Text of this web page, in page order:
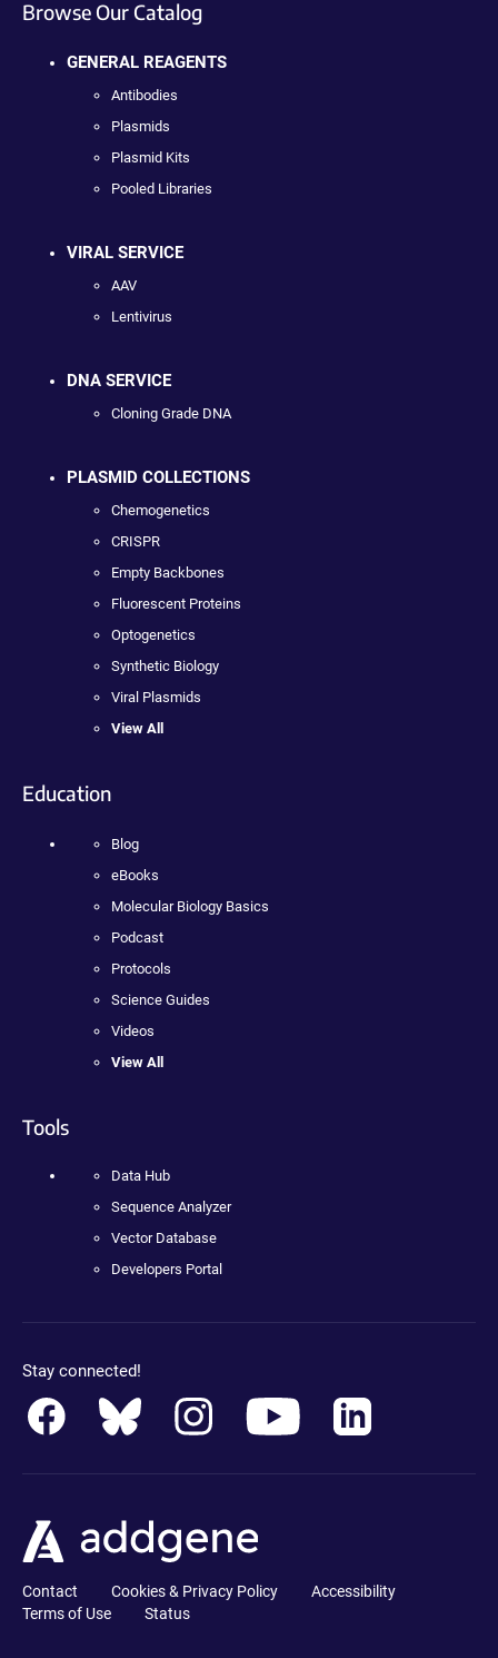
Browse Our Catalog
GENERAL REAGENTS
Antibodies
Plasmids
Plasmid Kits
Pooled Libraries
VIRAL SERVICE
AAV
Lentivirus
DNA SERVICE
Cloning Grade DNA
PLASMID COLLECTIONS
Chemogenetics
CRISPR
Empty Backbones
Fluorescent Proteins
Optogenetics
Synthetic Biology
Viral Plasmids
View All
Education
Blog
eBooks
Molecular Biology Basics
Podcast
Protocols
Science Guides
Videos
View All
Tools
Data Hub
Sequence Analyzer
Vector Database
Developers Portal
Stay connected!
Contact Cookies & Privacy Policy
Accessibility
Terms of Use
Status